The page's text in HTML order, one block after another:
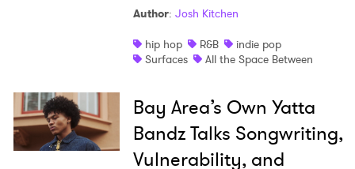
Author: Josh Kitchen
hip hop
R&B
indie pop
Surfaces
All the Space Between
Bay Area’s Own Yatta
Bandz Talks Songwriting,
Vulnerability, and